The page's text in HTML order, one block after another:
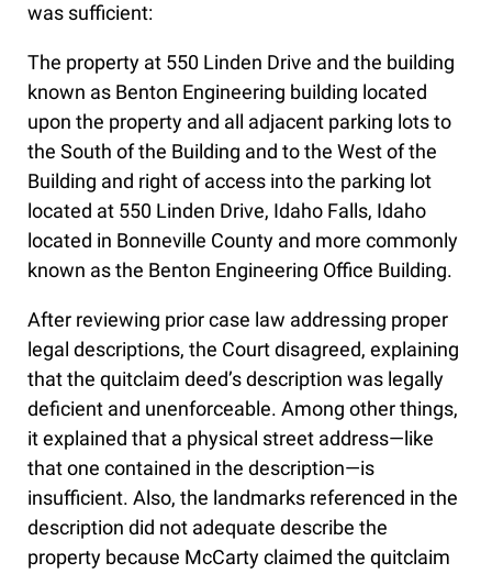
was sufficient:
The property at 550 Linden Drive and the building
known as Benton Engineering building located
upon the property and all adjacent parking lots to
the South of the Building and to the West of the
Building and right of access into the parking lot
located at 550 Linden Drive, Idaho Falls, Idaho
located in Bonneville County and more commonly
known as the Benton Engineering Office Building.
After reviewing prior case law addressing proper
legal descriptions, the Court disagreed, explaining
that the quitclaim deed’s description was legally
deficient and unenforceable. Among other things,
it explained that a physical street address—like
that one contained in the description—is
insufficient. Also, the landmarks referenced in the
description did not adequate describe the
property because McCarty claimed the quitclaim